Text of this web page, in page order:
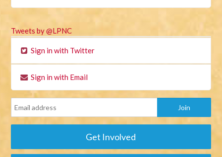
Tweets by @LPNC
Sign in with Twitter
Sign in with Email
Get Involved